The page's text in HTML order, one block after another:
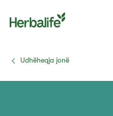
Udhëheqja jonë